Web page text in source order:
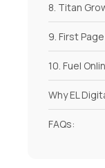
8. Titan
9. First
10. Fuel
Why EL
FAQs: